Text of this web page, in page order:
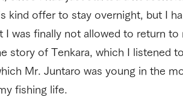
kind offer to stay overnight, but I
I was finally not allowed to return
story of Tenkara, which I listened
Mr. Juntaro was young in the
fishing life.